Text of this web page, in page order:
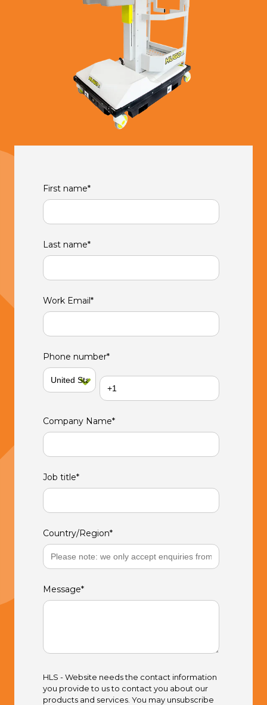
First name*
Last name*
Work Email*
Phone number*
Company Name*
Job title*
Country/Region*
Message*
HLS - Website needs the contact information
you provide to us to contact you about our
products and services. You may unsubscribe